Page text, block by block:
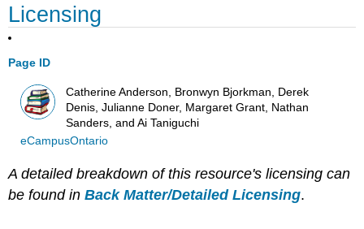
Licensing
Page ID
Catherine Anderson, Bronwyn Bjorkman, Derek
Denis, Julianne Doner, Margaret Grant, Nathan
Sanders, and Ai Taniguchi
eCampusOntario
A detailed breakdown of this resource's licensing can
be found inBack Matter/Detailed Licensing.